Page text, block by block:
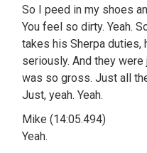
So I peed in my shoes
You feel so dirty. Yeah.
takes his Sherpa
seriously. And they were
was so gross. Just all
Just, yeah. Yeah.
Mike (14:05.494)
Yeah.